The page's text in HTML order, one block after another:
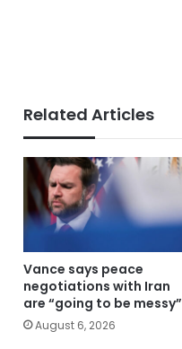
Related Articles
Vance says peace
negotiations with Iran
are “going to be messy”
August 6, 2026